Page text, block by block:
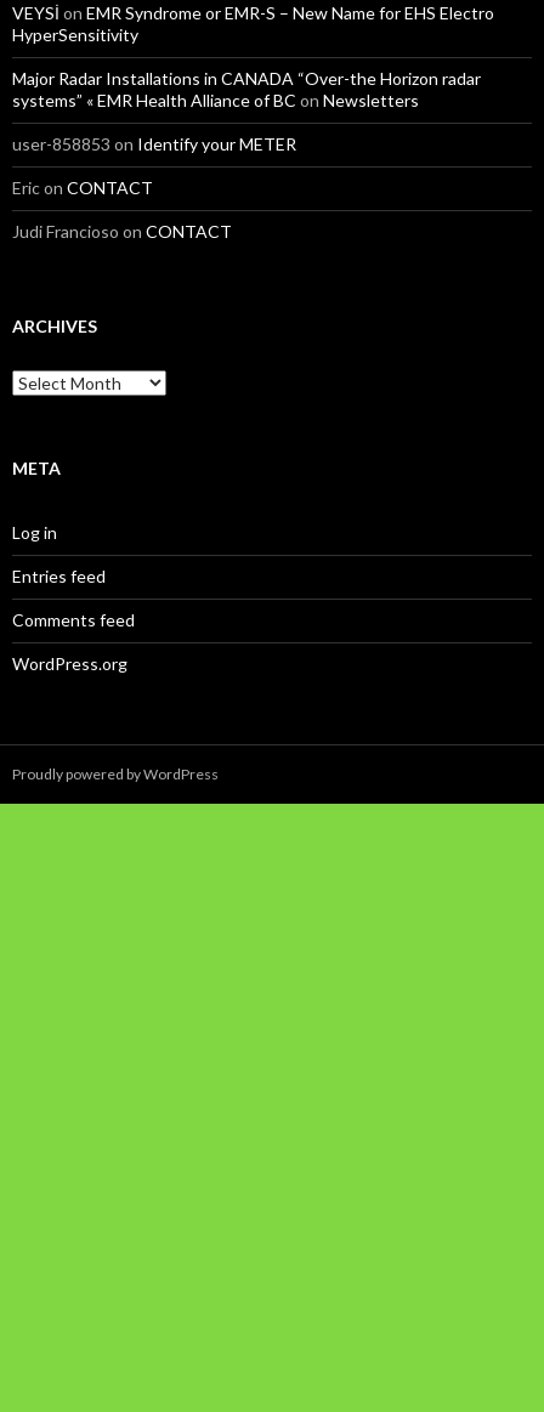
VEYSİ on EMR Syndrome or EMR-S – New Name for EHS Electro
HyperSensitivity
Major Radar Installations in CANADA “Over-the Horizon radar
systems” « EMR Health Alliance of BC on Newsletters
user-858853 on Identify your METER
Ericon CONTACT
Judi Francioso on CONTACT
ARCHIVES
Archives
META
Log in
Entries feed
Comments feed
WordPress.org
Proudly powered by WordPress